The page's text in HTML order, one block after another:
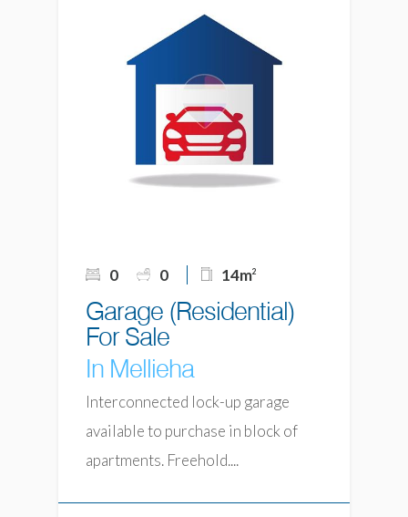
0 0 14m2
Garage (Residential)
For Sale
In Mellieha
Interconnected lock-up garage
available to purchase in block of
apartments. Freehold....